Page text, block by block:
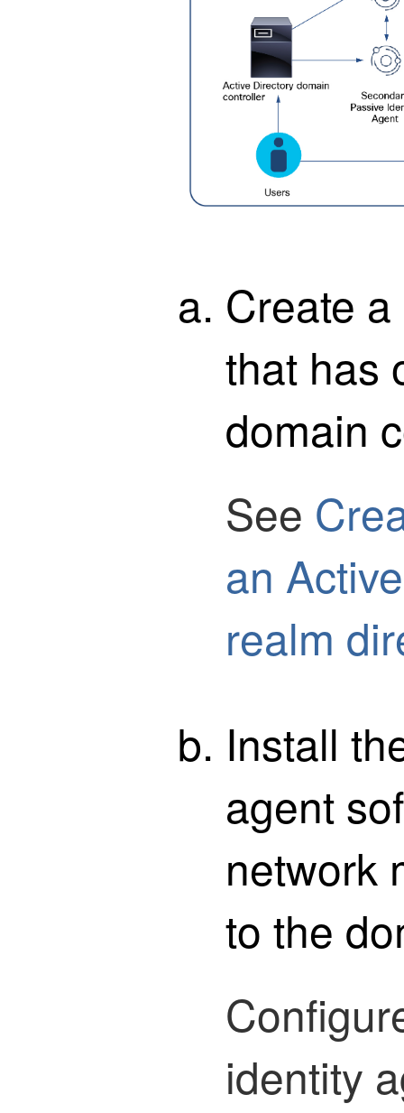
Create
that has
domain
See
an
realm
Install
agent
network
to the
identity